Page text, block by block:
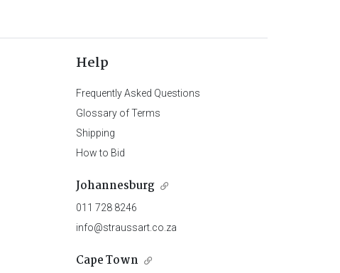
Help
Frequently Asked Questions
Glossary of Terms
Shipping
How to Bid
Johannesburg
011 728 8246
info@straussart.co.za
Cape Town